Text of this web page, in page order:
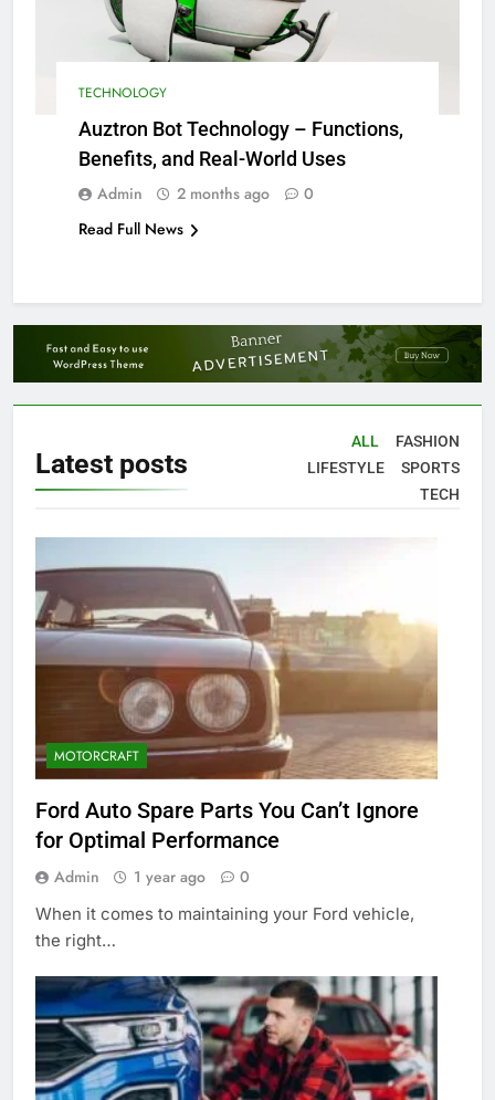
TECHNOLOGY
Auztron Bot Technology – Functions,
Benefits, and Real-World Uses
Admin 2 months ago
0
Read Full News
Latest posts
ALL
FASHION
LIFESTYLE
SPORTS
TECH
MOTORCRAFT
Ford Auto Spare Parts You Can’t Ignore
for Optimal Performance
Admin 1 year ago 0
When it comes to maintaining your Ford vehicle,
the right…